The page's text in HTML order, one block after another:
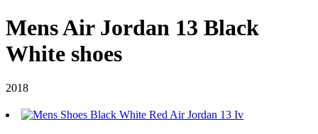
Mens Air Jordan 13 Black
White shoes
2018